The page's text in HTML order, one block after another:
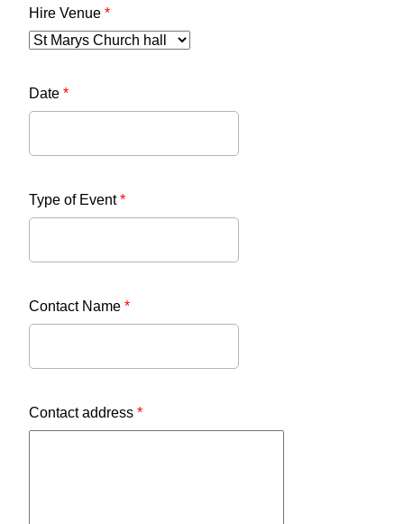
Hire Venue *
Date *
Type of Event*
Contact Name *
Contact address *